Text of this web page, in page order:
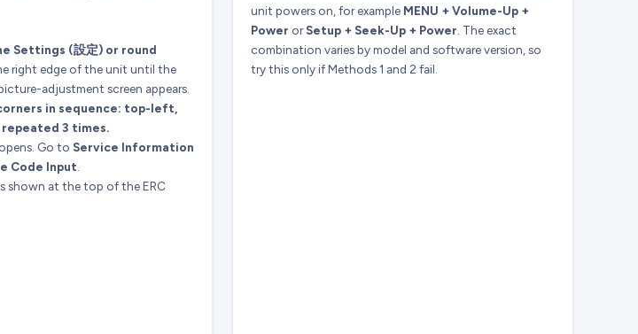
Settings (設定) or round
right edge of the unit until the
adjustment screen appears.
in sequence: top-left,
3 times.
Go to Service Information
Code Input
shown at the top of the ERC
unit powers on, for example MENU + Volume-Up +
Power orSetup + Seek-Up + Power . The exact
combination varies by model and software version, so
try this only if Methods 1 and 2 fail.